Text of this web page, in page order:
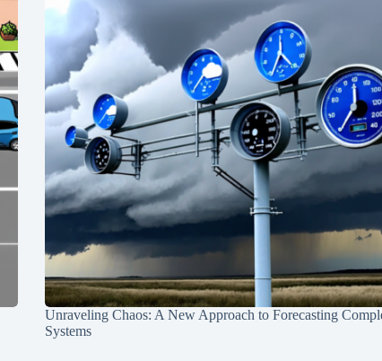
Unraveling Chaos: A New Approach to Forecasting
Systems